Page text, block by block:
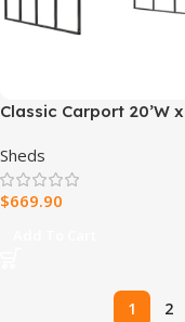
Classic Carport 20’W
Sheds
$669.90
1 2